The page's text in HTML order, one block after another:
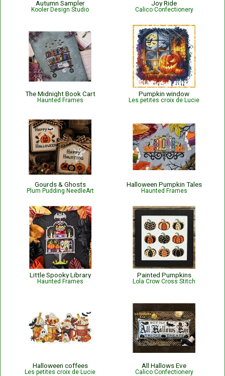
Autumn Sampler
Kooler Design Studio
Joy Ride
Calico Confectionery
The Midnight Book Cart
Haunted Frames
Pumpkin window
Les petites croix de Lucie
Gourds & Ghosts
Plum Pudding NeedleArt
Halloween Pumpkin Tales
Haunted Frames
Little Spooky Library
Haunted Frames
Painted Pumpkins
Lola Crow Cross Stitch
Halloween coffees
Les petites croix de Lucie
All Hallows Eve
Calico Confectionery